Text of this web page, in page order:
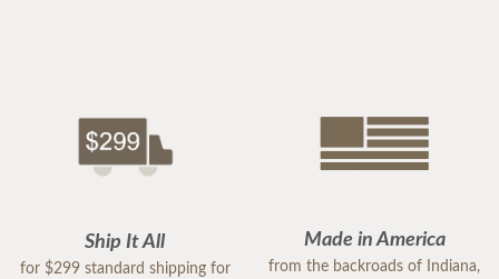
Ship It All
for $299 standard shipping for
Made in America
from the backroads of Indiana,